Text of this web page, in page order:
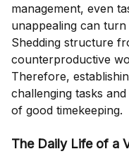
management, even
unappealing can
Shedding structure
counterproductive
Therefore,
challenging tasks
of good timekeeping.
The Daily Life of a